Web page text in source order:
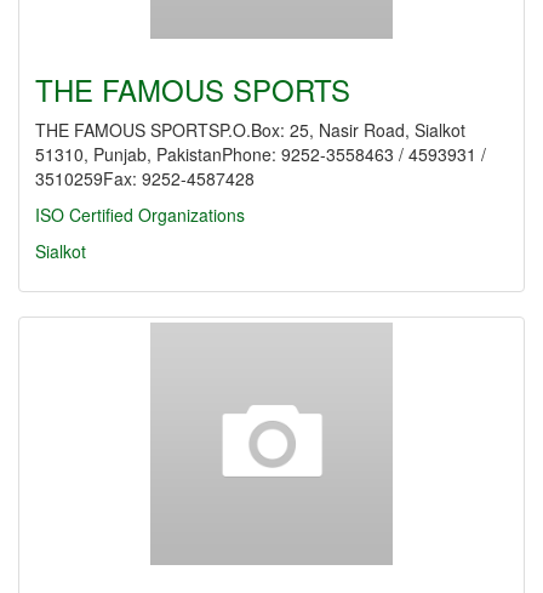
THE FAMOUS SPORTS
THE FAMOUS SPORTSP.O.Box: 25, Nasir Road, Sialkot
51310, Punjab, PakistanPhone: 9252-3558463 / 4593931 /
3510259Fax: 9252-4587428
ISO Certified Organizations
Sialkot